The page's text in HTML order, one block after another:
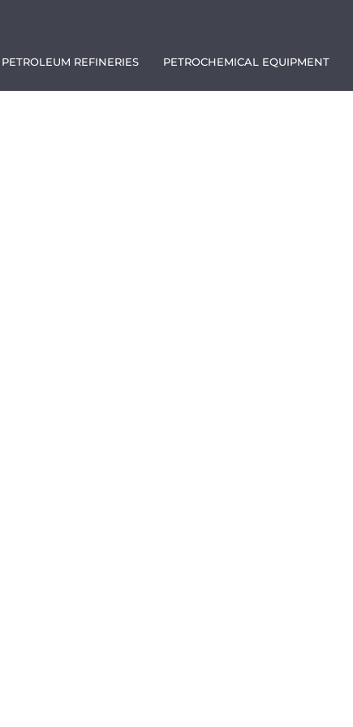
PETROLEUM REFINERIES PETROCHEMICAL EQUIPMENT